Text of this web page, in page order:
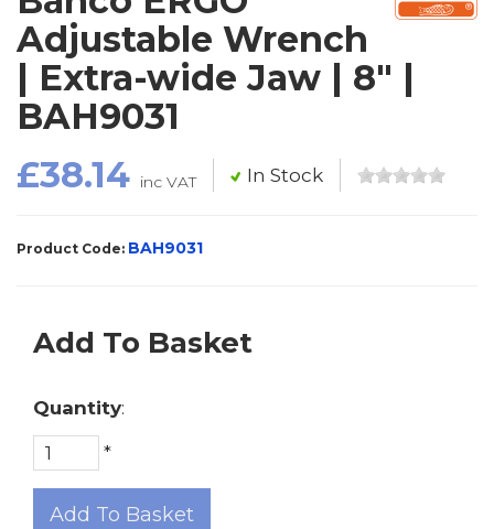
Adjustable Wrench
| Extra-wide Jaw | 8" |
BAH9031
£38.14 inc VAT In Stock
Product Code: BAH9031
Add To Basket
Quantity:
*
Add To Basket